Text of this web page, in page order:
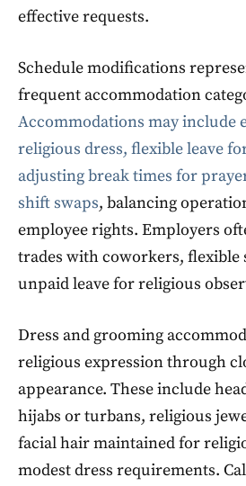
effective requests.
Schedule modifications
frequent accommodation
Accommodations may include
religious dress, flexible leave
adjusting break times for
shift swaps, balancing
employee rights. Employers
trades with coworkers, flexible
unpaid leave for religious
Dress and grooming
religious expression through
appearance. These include
hijabs or turbans, religious
facial hair maintained for
modest dress requirements.